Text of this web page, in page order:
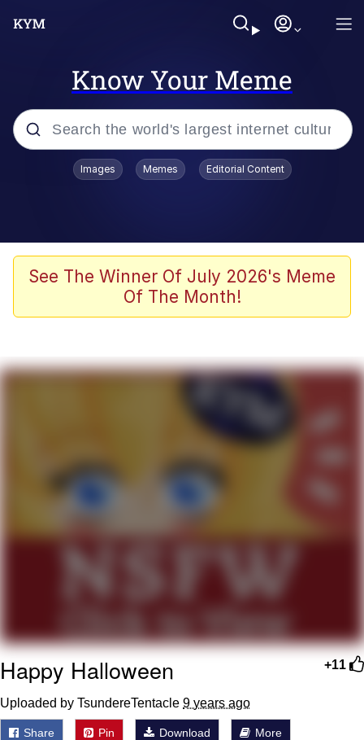
Know Your Meme
Popular searches
Kinda Chic Trend
Polyester Edit
My Father-In-Law Is A Builder / We
Can't, We Don't Know How To Do It
Jacob Batalon CEO of Sex
Images Memes Editorial Content
See The Winner Of July 2026's Meme
Of The Month!
+11
Happy Halloween
Uploaded by TsundereTentacle 9 years ago
Share Pin Download More